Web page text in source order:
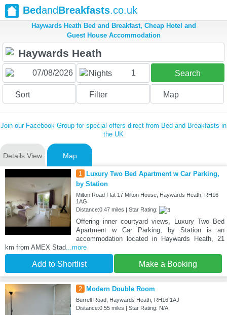
BedandBreakfasts.co.uk
Haywards Heath Bed and Breakfast, Cheap Hotel and
Guest House Accommodation
Nights 1 Search
Sort Filter Map
Join our Facebook Group for special offers direct from Bed and Breakfasts in
the UK
Details View Map
1
Luxury Two Bed Apartment w Car Parking,
by Station
Milton Road Flat 17 Milton House, Haywards Heath, RH16
1AG
Distance:0.47 miles | Star Rating:
Offering inner courtyard views, Luxury Two Bed
Apartment w Car Parking, by Station is an
accommodation located in Haywards Heath, 21
km from AMEX Stad...more
Add to Shortlist Make a Booking
2 Modern Double Room
Burrell Road, Haywards Heath, RH16 1AJ
Distance:0.55 miles | Star Rating: N/A